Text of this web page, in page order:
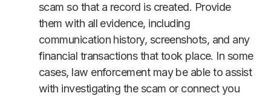
scam so that a record is created. Provide
them with all evidence, including
communication history, screenshots, and any
financial transactions that took place. In some
cases, law enforcement may be able to assist
with investigating the scam or connect you